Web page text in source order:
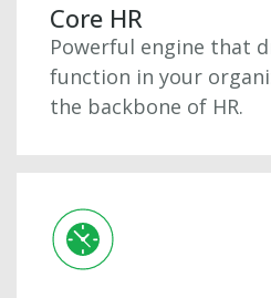
Core HR
Powerful engine that
function in your
the backbone of HR.